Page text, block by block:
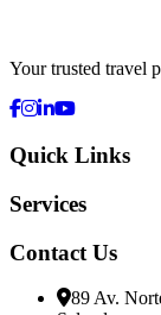
Your trusted travel
Quick Links
Services
Contact Us
89 Av.